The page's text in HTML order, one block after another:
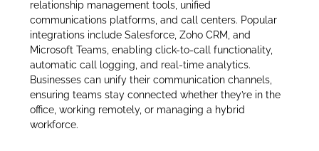
relationship management tools, unified
communications platforms, and call centers. Popular
integrations include Salesforce, Zoho CRM, and
Microsoft Teams, enabling click-to-call functionality,
automatic call logging, and real-time analytics.
Businesses can unify their communication channels,
ensuring teams stay connected whether they’re in the
office, working remotely, or managing a hybrid
workforce.